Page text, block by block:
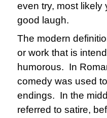
even try, most likely
good laugh.
The modern
or work that is
humorous. In
comedy was used
endings. In the
referred to satire,